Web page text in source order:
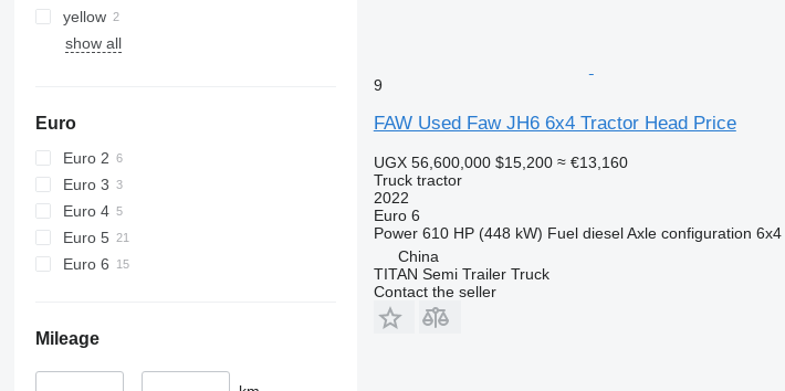
yellow
show all
Euro
Euro 2
Euro 3
Euro 4
Euro 5
Euro 6
Mileage
9
FAW Used Faw JH6 6x4 Tractor Head Price
UGX 56,600,000 $15,200 ≈ €13,160
Truck tractor
2022
Euro 6
Power 610 HP (448 kW) Fuel diesel Axle configuration 6x4
China
TITAN Semi Trailer Truck
Contact the seller